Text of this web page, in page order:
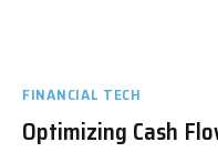
FINANCIAL TECH
Optimizing Cash